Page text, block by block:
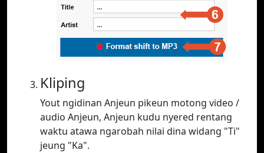
Kliping
Yout ngidinan Anjeun pikeun motong video /
audio Anjeun, Anjeun kudu nyered rentang
waktu atawa ngarobah nilai dina widang "Ti"
jeung "Ka".